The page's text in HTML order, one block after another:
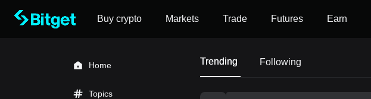
Buy crypto Markets Trade Futures Earn
Home
Topics
Trending Following